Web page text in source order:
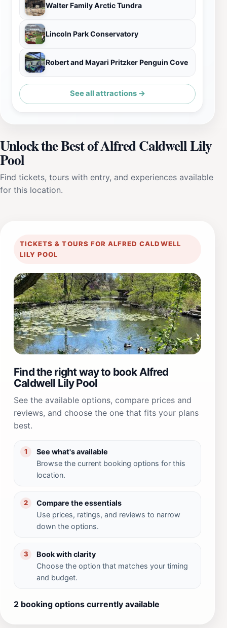
Walter Family Arctic Tundra
Lincoln Park Conservatory
Robert and Mayari Pritzker Penguin Cove
See all attractions →
Unlock the Best of Alfred Caldwell Lily
Pool
Find tickets, tours with entry, and experiences available
for this location.
TICKETS & TOURS FOR ALFRED CALDWELL
LILY POOL
Find the right way to book Alfred
Caldwell Lily Pool
See the available options, compare prices and
reviews, and choose the one that fits your plans
best.
1
See what's available
Browse the current booking options for this
location.
2
Compare the essentials
Use prices, ratings, and reviews to narrow
down the options.
3
Book with clarity
Choose the option that matches your timing
and budget.
2 booking options currently available